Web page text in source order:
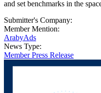
and set benchmarks in the
Submitter's Company:
Member Mention:
ArabyAds
News Type:
Member Press Release